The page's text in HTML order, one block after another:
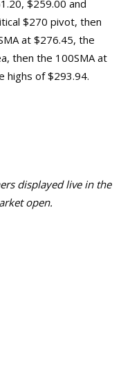
$259.00 and
$270 pivot, then
at $276.45, the
then the 100SMA at
highs of $293.94.
displayed live in the
open.